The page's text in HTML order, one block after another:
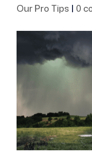
Our Pro Tips | 0